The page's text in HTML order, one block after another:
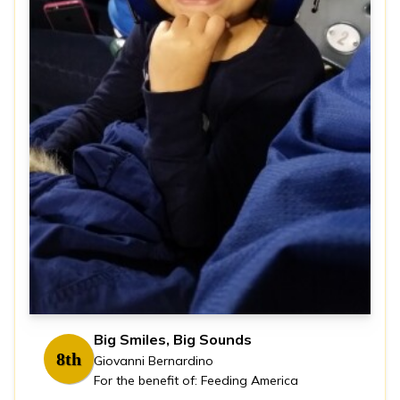
8th
Big Smiles, Big Sounds
Giovanni Bernardino
For the benefit of: Feeding America